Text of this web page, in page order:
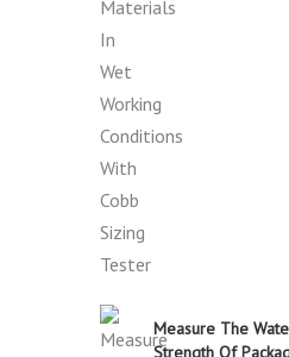
Measure The
Strength Of